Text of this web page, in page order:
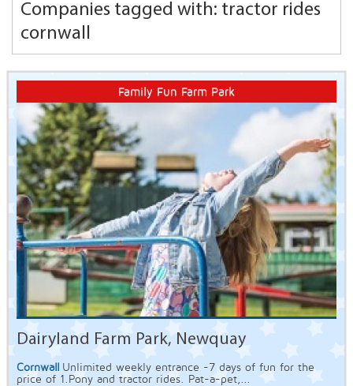
Companies tagged with: tractor rides
cornwall
Family Fun Farm Park
Dairyland Farm Park, Newquay
Cornwall Unlimited weekly entrance -7 days of fun for the
price of 1.Pony and tractor rides. Pat-a-pet,...